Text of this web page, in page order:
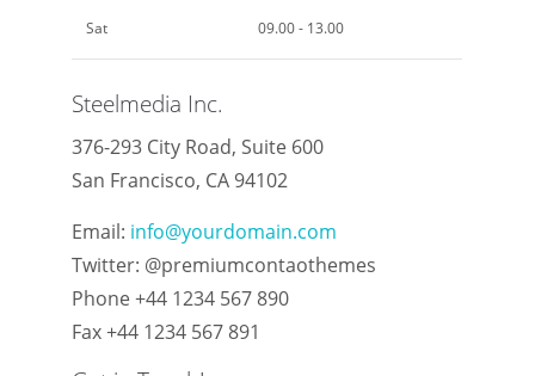
Sat 09.00 - 13.00
Steelmedia Inc.
376-293 City Road, Suite 600
San Francisco, CA 94102
Email: info@yourdomain.com
Twitter: @premiumcontaothemes
Phone +44 1234 567 890
Fax +44 1234 567 891